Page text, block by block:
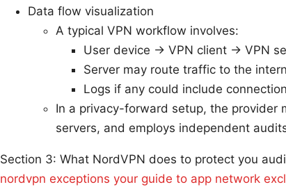
Data flow visualization
A typical VPN workflow involves:
User device → VPN client → VPN
Server may route traffic to the
Logs if any could include
In a privacy-forward setup, the provider
servers, and employs independent
Section 3: What NordVPN does to protect you
nordvpn exceptions your guide to app network